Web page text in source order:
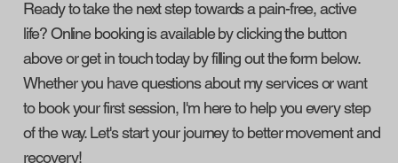
Ready to take the next step towards a pain-free, active
life? Online booking is available by clicking the button
above or get in touch today by filling out the form below.
Whether you have questions about my services or want
to book your first session, I'm here to help you every step
of the way. Let's start your journey to better movement and
recovery!